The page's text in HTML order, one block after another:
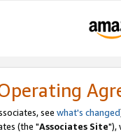
see what's changed
(the "Associates Site"),